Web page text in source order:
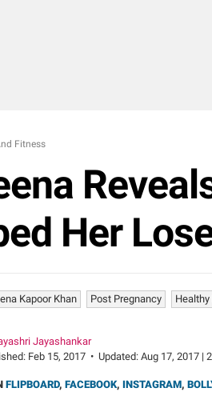
Fitness
Her
Kapoor Khan Post Pregnancy Healthy
Jayashankar
Feb 15, 2017 • Updated: Aug 17, 2017 |
FLIPBOARD, FACEBOOK, INSTAGRAM,